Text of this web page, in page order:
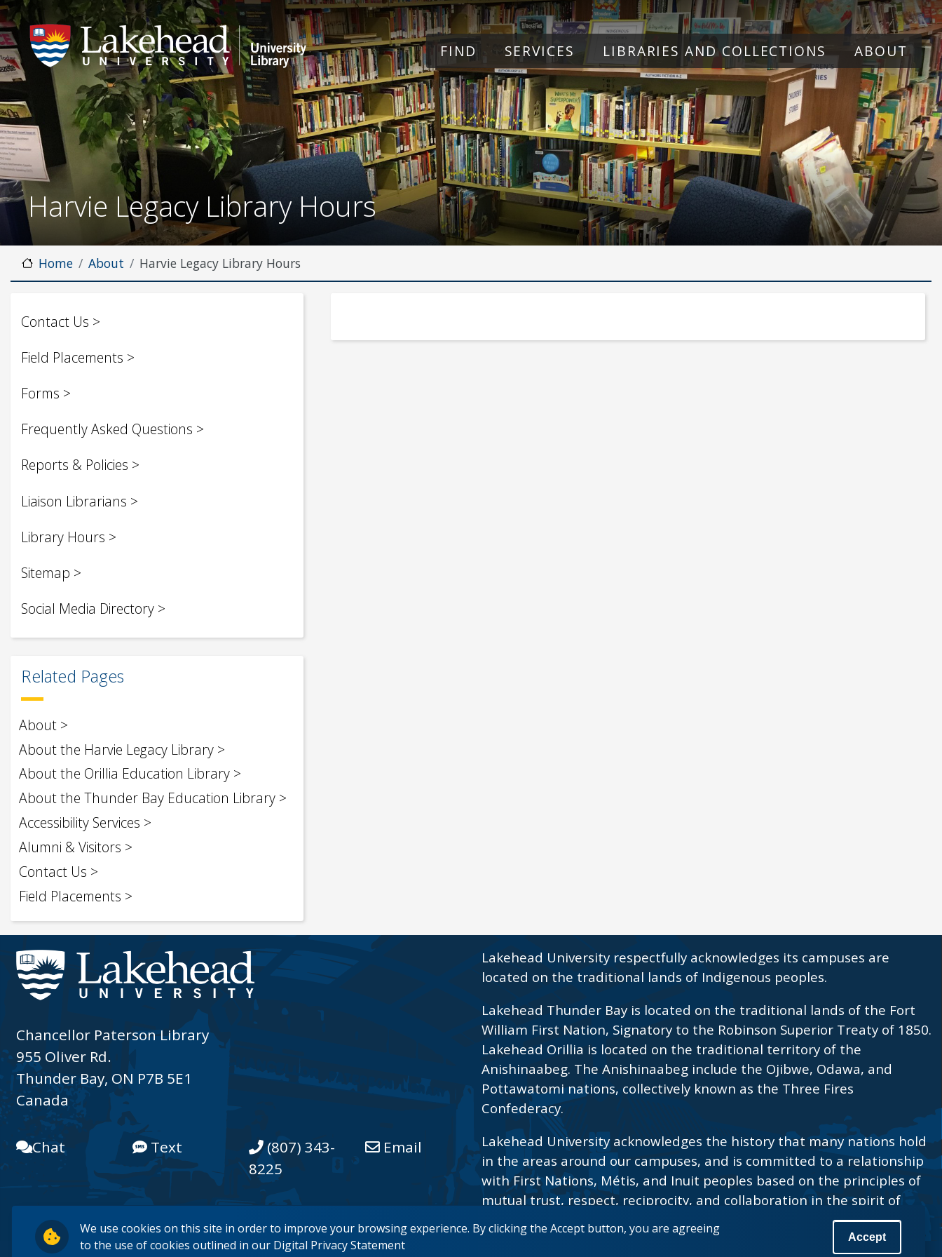
Skip to main content
Harvie Legacy Library Hours
FIND SERVICES LIBRARIES AND COLLECTIONS ABOUT
Home About Harvie Legacy Library Hours
Contact Us
Field Placements
Forms
Frequently Asked Questions
Reports & Policies
Liaison Librarians
Library Hours
Sitemap
Social Media Directory
Related Pages
About
About the Harvie Legacy Library
About the Orillia Education Library
About the Thunder Bay Education Library
Accessibility Services
Alumni & Visitors
Contact Us
Field Placements
Chancellor Paterson Library
955 Oliver Rd.
Thunder Bay, ON P7B 5E1
Canada
Chat Text
(807) 343-
8225
Email
Lakehead University respectfully acknowledges its campuses are
located on the traditional lands of Indigenous peoples.
Lakehead Thunder Bay is located on the traditional lands of the Fort
William First Nation, Signatory to the Robinson Superior Treaty of 1850.
Lakehead Orillia is located on the traditional territory of the
Anishinaabeg. The Anishinaabeg include the Ojibwe, Odawa, and
Pottawatomi nations, collectively known as the Three Fires
Confederacy.
Lakehead University acknowledges the history that many nations hold
in the areas around our campuses, and is committed to a relationship
with First Nations, Métis, and Inuit peoples based on the principles of
mutual trust, respect, reciprocity, and collaboration in the spirit of
We use cookies on this site in order to improve your browsing experience. By clicking the Accept button, you are agreeing
to the use of cookies outlined in our Digital Privacy Statement
Accept